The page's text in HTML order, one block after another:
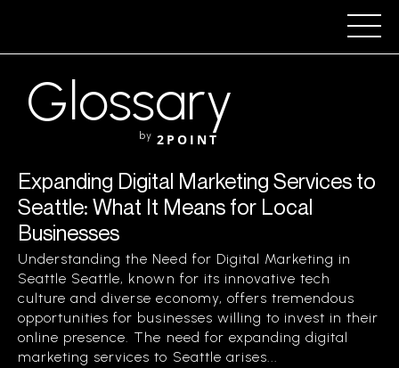
Glossary
by 2POINT
Expanding Digital Marketing Services to
Seattle: What It Means for Local
Businesses
Understanding the Need for Digital Marketing in
Seattle Seattle, known for its innovative tech
culture and diverse economy, offers tremendous
opportunities for businesses willing to invest in their
online presence. The need for expanding digital
marketing services to Seattle arises...